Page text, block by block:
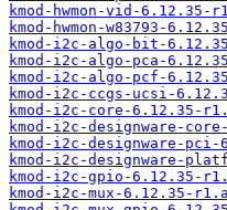
kmod-hwmon-vid-6.12.35-
kmod-hwmon-w83793-
kmod-i2c-algo-bit-
kmod-i2c-algo-pca-
kmod-i2c-algo-pcf-
kmod-i2c-ccgs-ucsi-
kmod-i2c-core-6.12.35-
kmod-i2c-designware-
kmod-i2c-designware-
kmod-i2c-designware-
kmod-i2c-gpio-6.12.35-
kmod-i2c-mux-6.12.35-